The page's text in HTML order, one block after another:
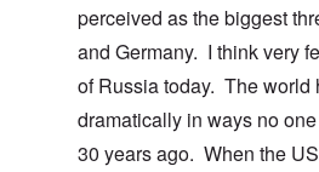
perceived as the biggest
and Germany. I think very
of Russia today. The world
dramatically in ways no
30 years ago. When the